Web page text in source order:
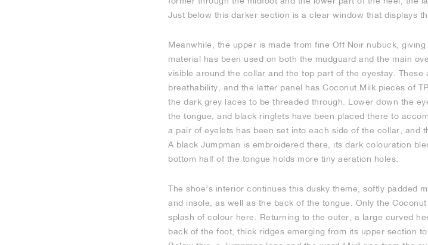
Just below this darker section is a clear window that displays
Meanwhile, the upper is made from fine Off Noir nubuck,
material has been used on both the mudguard and the main
visible around the collar and the top part of the eyestay.
breathability, and the latter panel has Coconut Milk pieces of
the dark grey laces to be threaded through. Lower down the
the tongue, and black ringlets have been placed there to
a pair of eyelets has been set into each side of the collar, and
A black Jumpman is embroidered there, its dark colouration
bottom half of the tongue holds more tiny aeration holes.
The shoe’s interior continues this dusky theme, softly padded
and insole, as well as the back of the tongue. Only the
splash of colour here. Returning to the outer, a large curved
back of the foot, thick ridges emerging from its upper section